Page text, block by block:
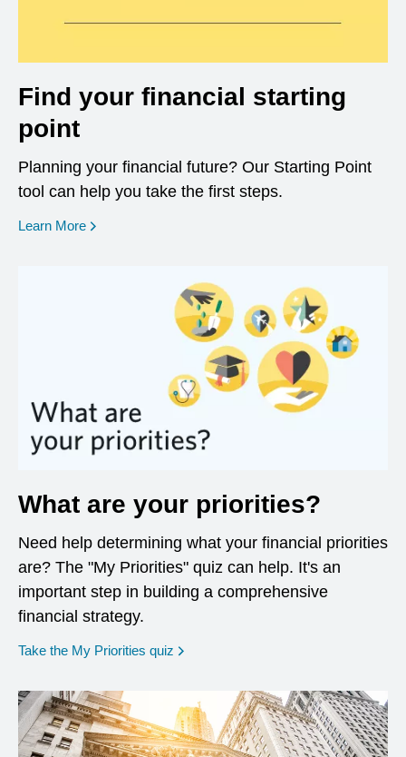
Find your financial starting
point
Planning your financial future? Our Starting Point
tool can help you take the first steps.
Learn More opens in a new window
What are your priorities?
Need help determining what your financial priorities
are? The "My Priorities" quiz can help. It's an
important step in building a comprehensive
financial strategy.
Take the My Priorities quiz opens in a new window